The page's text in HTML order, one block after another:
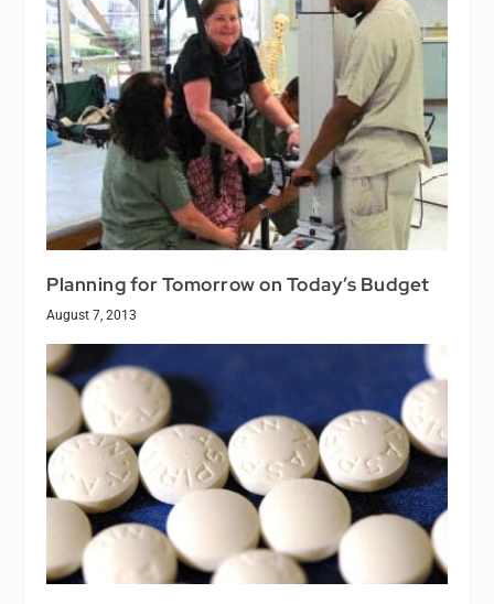
Planning for Tomorrow on Today’s Budget
August 7, 2013